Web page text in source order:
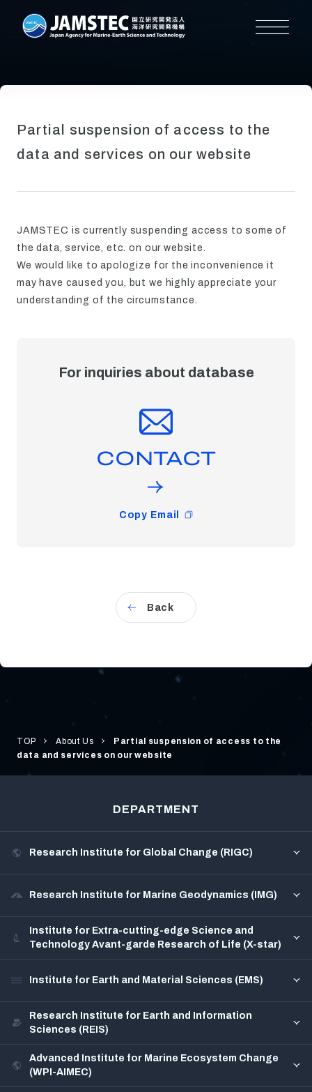
Partial suspension of access to the
data and services on our website
JAMSTEC is currently suspending access to some of
the data, service, etc. on our website.
We would like to apologize for the inconvenience it
may have caused you, but we highly appreciate your
understanding of the circumstance.
For inquiries about database
CONTACT
Copy Email
Back
TOP About Us
Partial suspension of access to the
data and services on our website